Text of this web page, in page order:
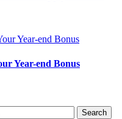
Year-end Bonus